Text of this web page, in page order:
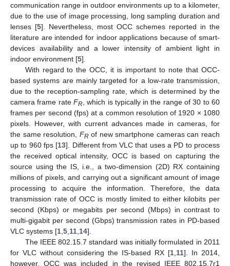
communication range in outdoor environments up to a kilometer,
due to the use of image processing, long sampling duration and
lenses [5]. Nevertheless, most OCC schemes reported in the
literature are intended for indoor applications because of smart-
devices availability and a lower intensity of ambient light in
indoor environment [5].
With regard to the OCC, it is important to note that OCC-
based systems are mainly targeted for a low-rate transmission,
due to the reception-sampling rate, which is determined by the
camera frame rate FR, which is typically in the range of 30 to 60
frames per second (fps) at a common resolution of 1920 × 1080
pixels. However, with current advances made in cameras, for
the same resolution, FRof new smartphone cameras can reach
up to 960 fps [13]. Different from VLC that uses a PD to process
the received optical intensity, OCC is based on capturing the
source using the IS, i.e., a two-dimension (2D) RX containing
millions of pixels, and carrying out a significant amount of image
processing to acquire the information. Therefore, the data
transmission rate of OCC is mostly limited to either kilobits per
second (Kbps) or megabits per second (Mbps) in contrast to
multi-gigabit per second (Gbps) transmission rates in PD-based
VLC systems [1 5 11 14].
The IEEE 802.15.7 standard was initially formulated in 2011
for VLC without considering the IS-based RX [1 11]. In 2014,
however, OCC was included in the revised IEEE 802.15.7r1